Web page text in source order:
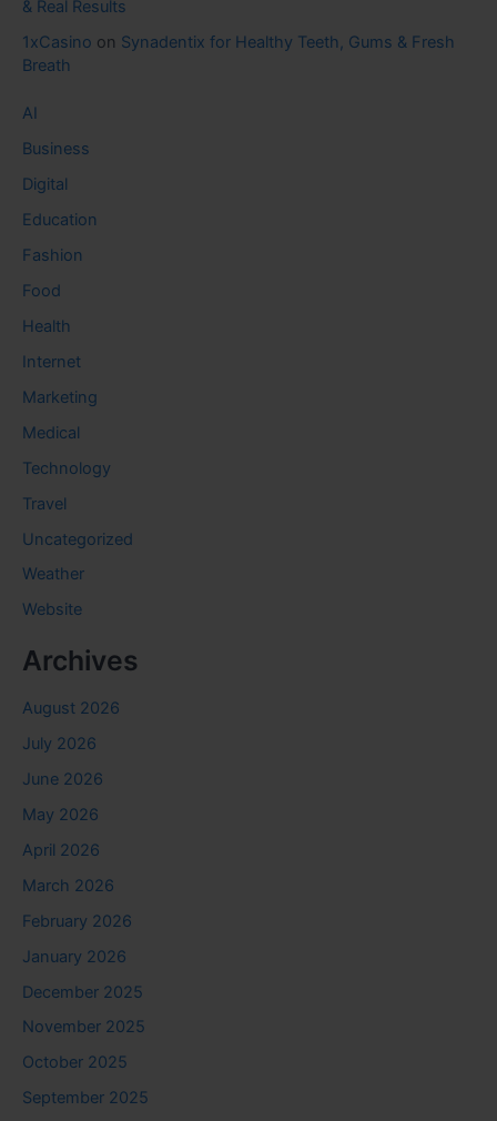
& Real Results
1xCasino on Synadentix for Healthy Teeth, Gums & Fresh
Breath
AI
Business
Digital
Education
Fashion
Food
Health
Internet
Marketing
Medical
Technology
Travel
Uncategorized
Weather
Website
Archives
August 2026
July 2026
June 2026
May 2026
April 2026
March 2026
February 2026
January 2026
December 2025
November 2025
October 2025
September 2025